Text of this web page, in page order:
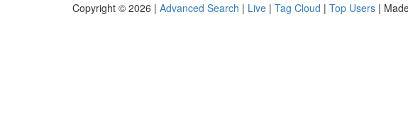
Copyright © 2026 | Advanced Search | Live | Tag Cloud | Top Users |